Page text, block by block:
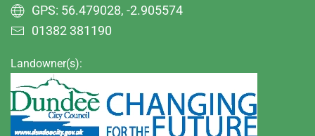
GPS: 56.479028, -2.905574
01382 381190
Landowner(s):